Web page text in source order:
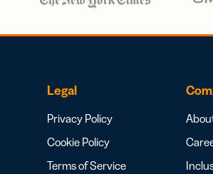
Legal
Privacy Policy
Cookie Policy
Terms of Service